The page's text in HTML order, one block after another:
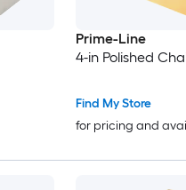
Prime-Line
4-in Polished
Find My Store
for pricing and